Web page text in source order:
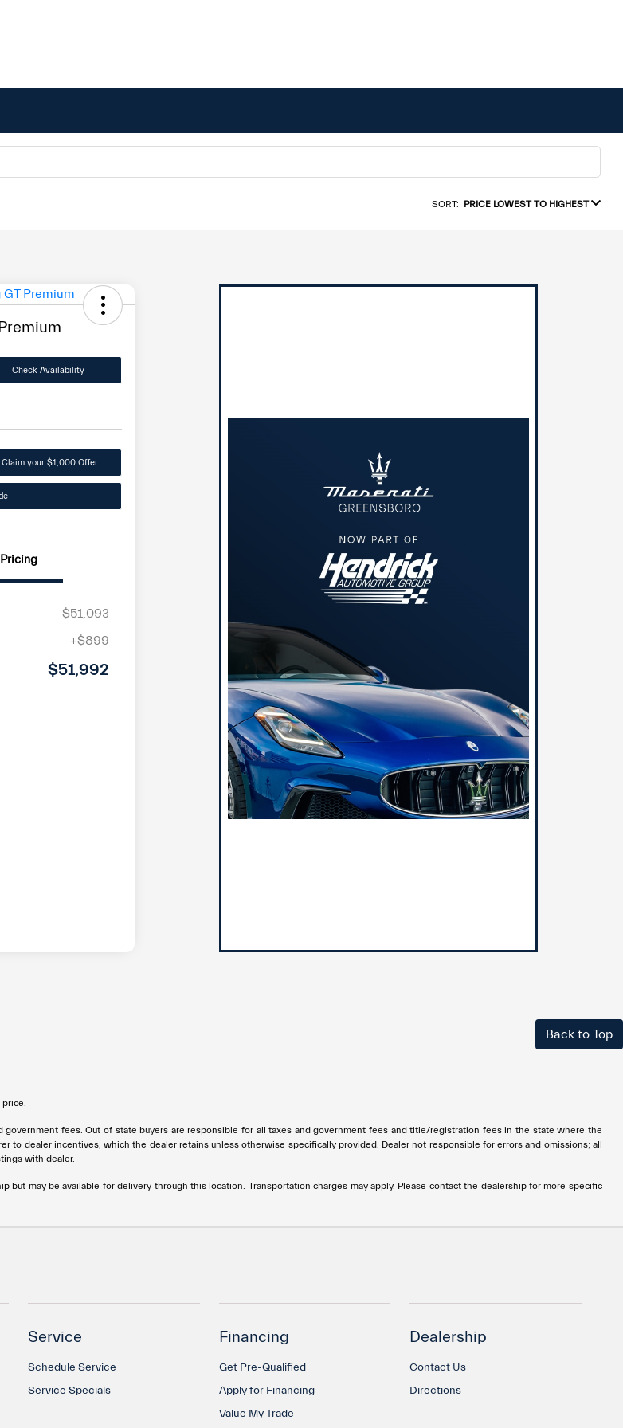
SORT: PRICE LOWEST TO HIGHEST
Check Availability
Claim your $1,000 Offer
Pricing
$51,093
+$899
$51,992
Back to Top
fees. Out of state buyers are responsible for all taxes and government fees and title/registration fees in the state where the
to dealer incentives, which the dealer retains unless otherwise specifically provided. Dealer not responsible for errors and omissions; all
with dealer.
but may be available for delivery through this location. Transportation charges may apply. Please contact the dealership for more specific
Service
Schedule Service
Service Specials
Financing
Get Pre-Qualified
Apply for Financing
Value My Trade
Dealership
Contact Us
Directions